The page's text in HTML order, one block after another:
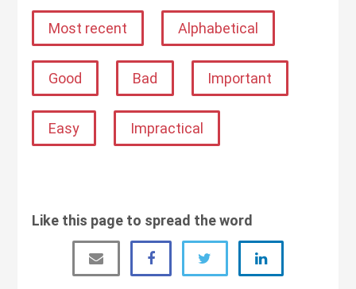
Most recent Alphabetical
Good Bad Important
Easy Impractical
Like this page to spread the word